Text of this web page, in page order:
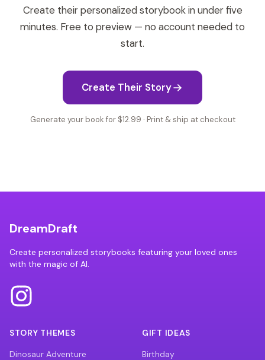
Create their personalized storybook in under five
minutes. Free to preview — no account needed to
start.
Create Their Story
Generate your book for $12.99 · Print & ship at checkout
DreamDraft
Create personalized storybooks featuring your loved ones
with the magic of AI.
STORY THEMES
Dinosaur Adventure
GIFT IDEAS
Birthday